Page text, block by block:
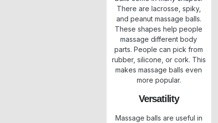
There are lacrosse, spiky,
and peanut massage balls.
These shapes help people
massage different body
parts. People can pick from
rubber, silicone, or cork. This
makes massage balls even
more popular.
Versatility
Massage balls are useful in